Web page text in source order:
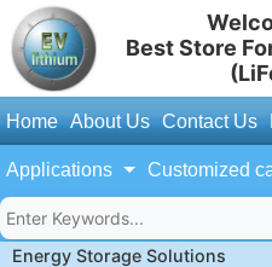
Best Store
Home About Us Contact Us
Applications Customized
Energy Storage Solutions